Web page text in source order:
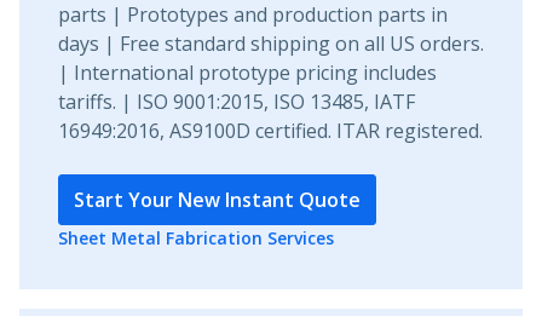
parts | Prototypes and production parts in
days | Free standard shipping on all US orders.
| International prototype pricing includes
tariffs. | ISO 9001:2015, ISO 13485, IATF
16949:2016, AS9100D certified. ITAR registered.
Start Your New Instant Quote
Sheet Metal Fabrication Services